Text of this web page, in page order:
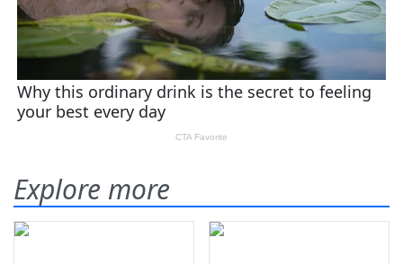
Explore more